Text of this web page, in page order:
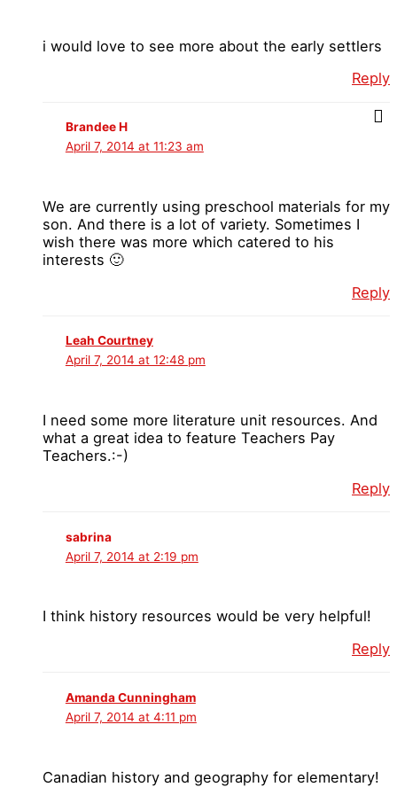
i would love to see more about the early settlers
Reply
Brandee H
April 7, 2014 at 11:23 am
We are currently using preschool materials for my
son. And there is a lot of variety. Sometimes I
wish there was more which catered to his
interests 🙂
Reply
Leah Courtney
April 7, 2014 at 12:48 pm
I need some more literature unit resources. And
what a great idea to feature Teachers Pay
Teachers.:-)
Reply
sabrina
April 7, 2014 at 2:19 pm
I think history resources would be very helpful!
Reply
Amanda Cunningham
April 7, 2014 at 4:11 pm
Canadian history and geography for elementary!